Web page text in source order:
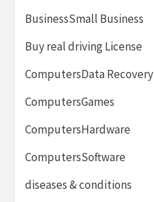
BusinessSmall Business
Buy real driving License
ComputersData Recovery
ComputersGames
ComputersHardware
ComputersSoftware
diseases & conditions